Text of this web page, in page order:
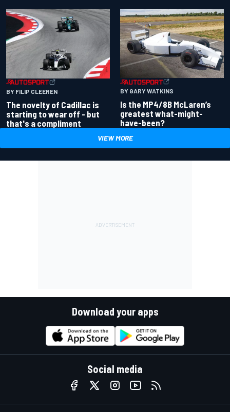
BY FILIP CLEEREN
The novelty of Cadillac is
starting to wear off - but
that's a compliment
BY GARY WATKINS
Is the MP4/8B McLaren’s
greatest what-might-
have-been?
VIEW MORE
Download your apps
Social media